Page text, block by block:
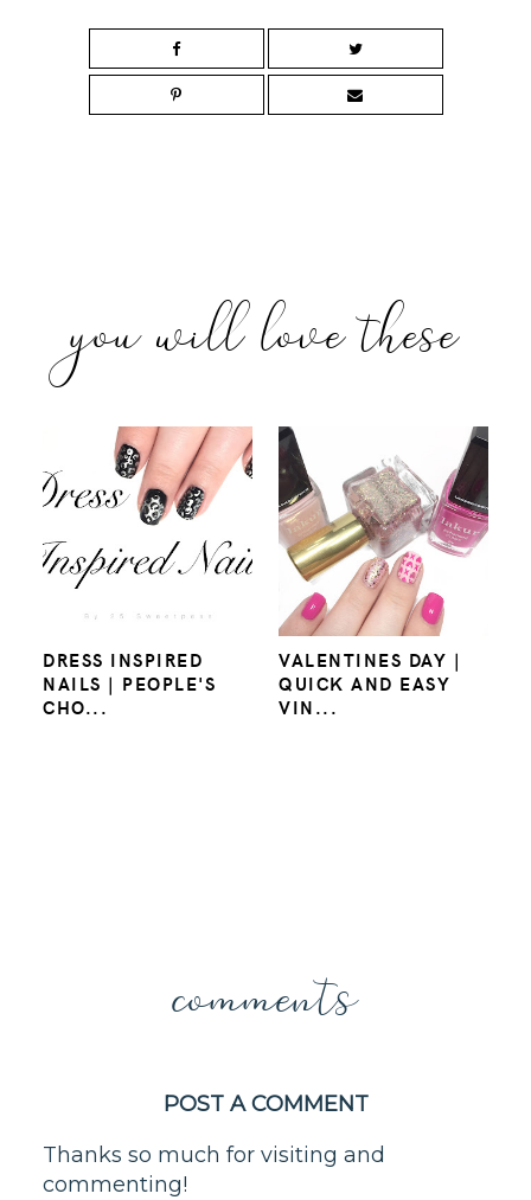
you will love these
DRESS INSPIRED
NAILS | PEOPLE'S
CHO...
VALENTINES DAY |
QUICK AND EASY
VIN...
comments
POST A COMMENT
Thanks so much for visiting and
commenting!